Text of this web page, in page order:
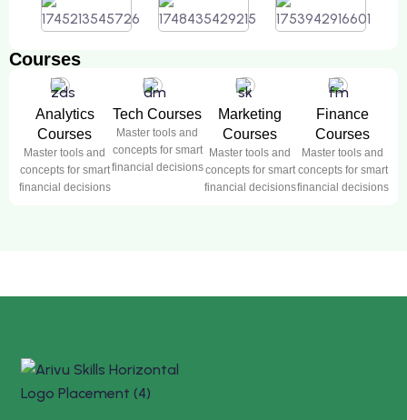
Courses
Analytics
Courses
Master tools and
concepts for smart
financial decisions
Tech Courses
Master tools and
concepts for smart
financial decisions
Marketing
Courses
Master tools and
concepts for smart
financial decisions
Finance
Courses
Master tools and
concepts for smart
financial decisions